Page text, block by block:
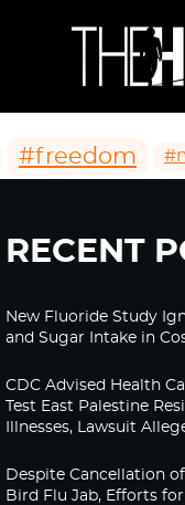
#freedom
RECENT
New Fluoride Study
and Sugar Intake in
CDC Advised Health
Test East Palestine
Illnesses, Lawsuit
Despite Cancellation
Bird Flu Jab, Efforts for